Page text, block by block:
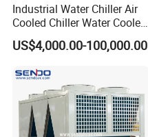
Industrial Water Chiller Air
Cooled Chiller Water Cooled
Screw Chiller
US$4,000.00-100,000.00